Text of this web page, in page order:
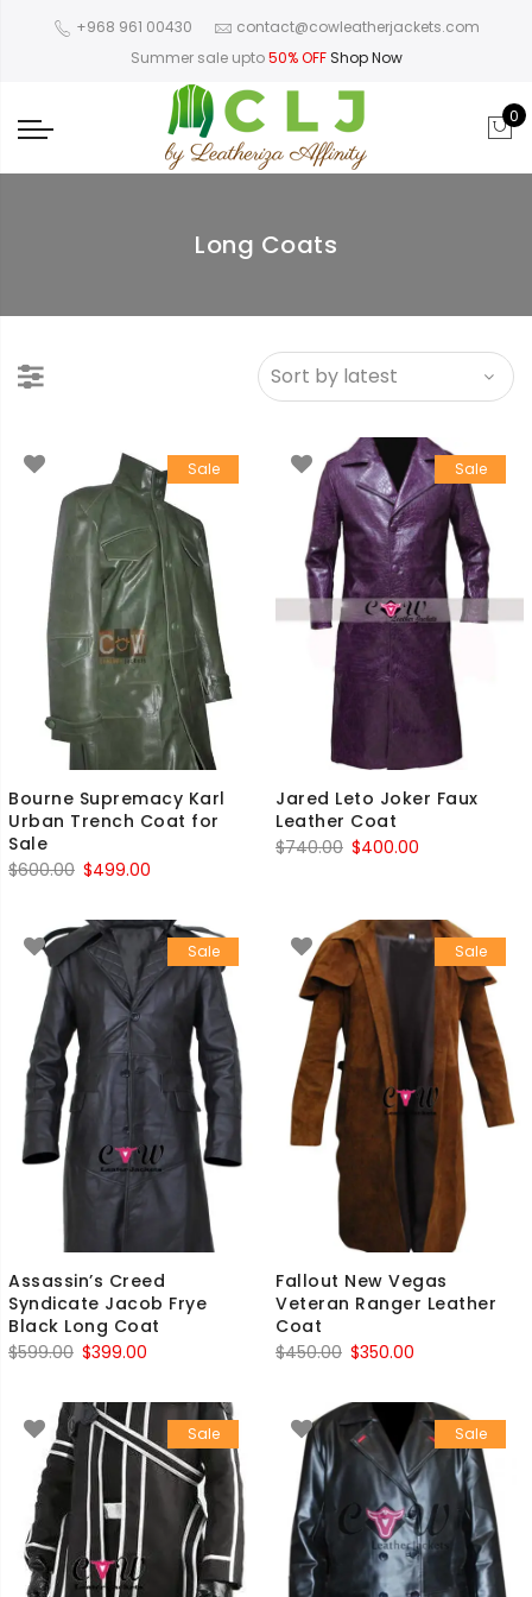
+968 961 00430
contact@cowleatherjackets.com
Summer sale upto50% OFF Shop Now
0
Long Coats
Sale
Bourne Supremacy Karl
Urban Trench Coat for
Sale
$600.00 Original
was:
$600.00.
$499.00
is:
$499.00.
Sale
Jared Leto Joker Faux
Leather Coat
$740.00 Original
$740.00.
$400.00
$400.00.
Sale
Assassin’s Creed
Syndicate Jacob Frye
Black Long Coat
$599.00 Original
was:
$599.00.
$399.00
is:
$399.00.
Sale
Fallout New Vegas
Veteran Ranger Leather
Coat
$450.00 Original
was:
$450.00.
$350.00
is:
$350.00.
Sale Sale